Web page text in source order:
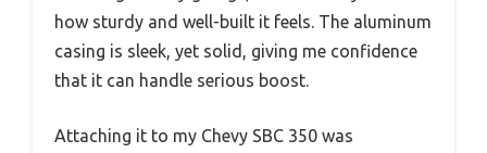
how sturdy and well-built it feels. The aluminum
casing is sleek, yet solid, giving me confidence
that it can handle serious boost.
Attaching it to my Chevy SBC 350 was